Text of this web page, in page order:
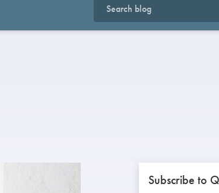
Subscribe to